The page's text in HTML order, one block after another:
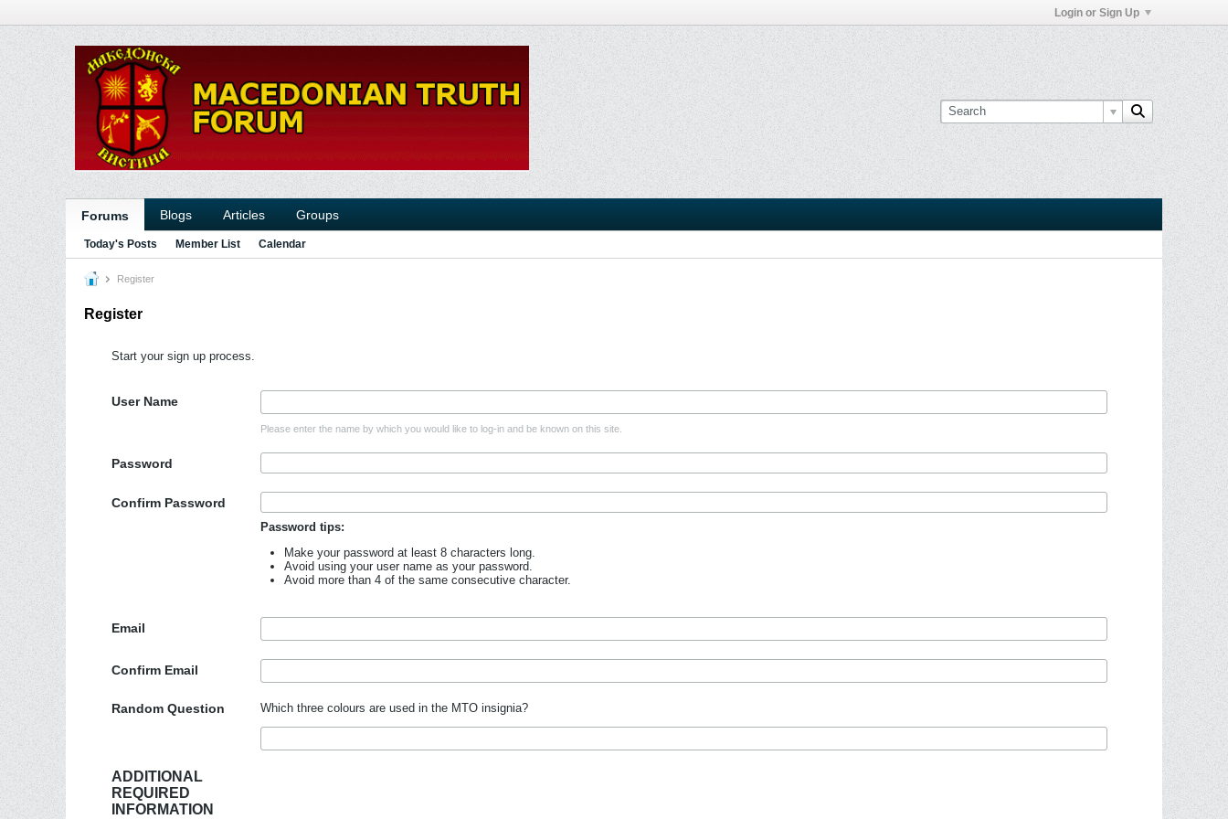
Login or Sign Up
Forums Blogs Articles Groups
Today's Posts Member List Calendar
Register
Register
Start your sign up process.
User Name
Please enter the name by which you would like to log-in and be known on this site.
Password
Confirm Password
Password tips:
Make your password at least 8 characters long.
Avoid using your user name as your password.
Avoid more than 4 of the same consecutive character.
Email
Confirm Email
Random Question Which three colours are used in the MTO insignia?
ADDITIONAL
REQUIRED
INFORMATION